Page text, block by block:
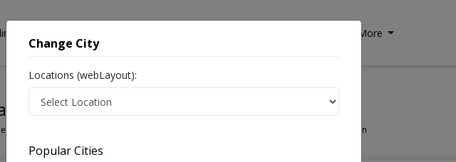
Consultation More
in Pakistan
Also known as Lung Specialist, Lung Doctor, Chest Specialist, Chest Doctor, چھاتی کا سرجن Lung Surgeon, Chest Surgeon, Cardiothoracic Surgeon
Change City
Locations (webLayout):
Popular Cities